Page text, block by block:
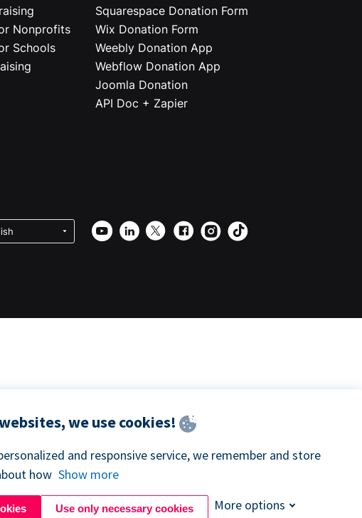
Nonprofits
Schools
Squarespace Donation Form
Wix Donation Form
Weebly Donation App
Webflow Donation App
Joomla Donation
API Doc + Zapier
we use cookies!
and responsive service, we remember and store
how Show more
Use only necessary cookies More options